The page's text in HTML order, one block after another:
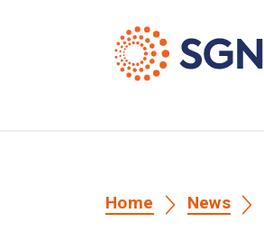
Home News